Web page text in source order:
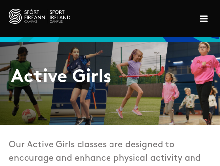
Skip to main content
Active Girls
Our Active Girls classes are designed to
encourage and enhance physical activity and